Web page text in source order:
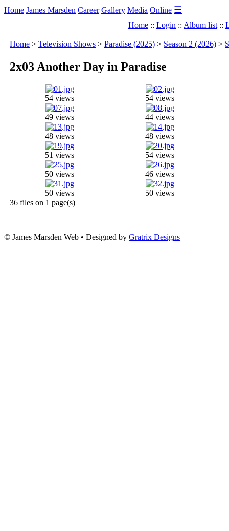
Home James Marsden Career Gallery Media Online ☰
Home :: Login :: Album list ::
Home > Television Shows > Paradise (2025) > Season 2 (2026) >
2x03 Another Day in Paradise
54 views 54 views
49 views 44 views
48 views 48 views
51 views 54 views
50 views 46 views
50 views
50 views
36 files on 1 page(s)
© James Marsden Web • Designed by Gratrix Designs